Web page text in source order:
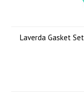
Laverda Gasket